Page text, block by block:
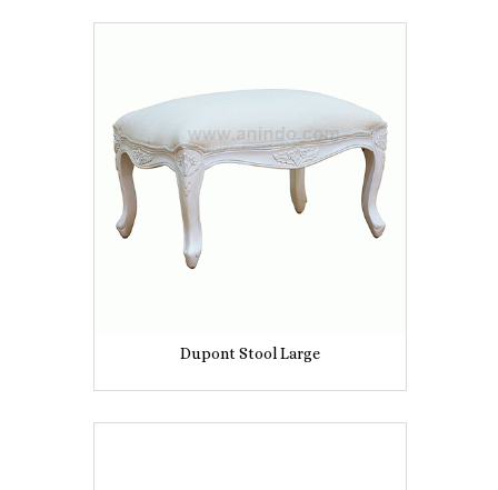
Dupont Stool Large